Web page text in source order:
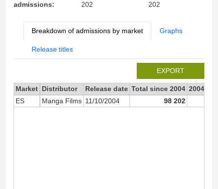
admissions:
202
202
Breakdown of admissions by market Graphs
Release titles
EXPORT
Market Distributor Release date Total since 2004 2004
ES
Manga Films 11/10/2004 98 202